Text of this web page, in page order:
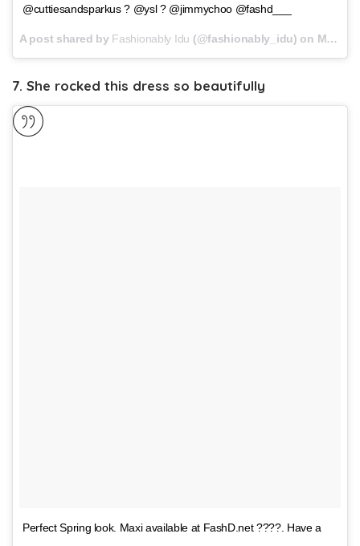
@cuttiesandsparkus ? @ysl ? @jimmychoo @fashd___
A post shared by Fashionably Idu (@fashionably_idu) on May 12, 2018 at 9:26am PDT
7. She rocked this dress so beautifully
Perfect Spring look. Maxi available at FashD.net ????. Have a